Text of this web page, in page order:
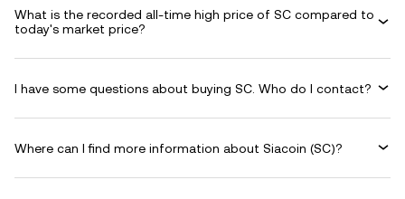
What is the recorded all-time high price of SC compared to
today's market price?
I have some questions about buying SC. Who do I contact?
Where can I find more information about Siacoin (SC)?